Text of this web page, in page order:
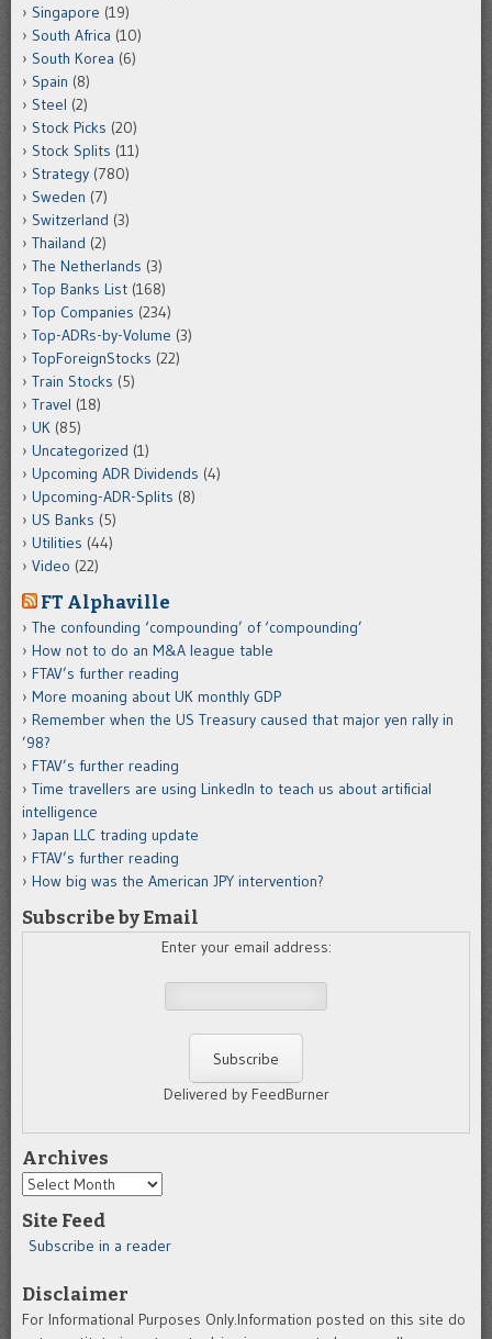
Singapore (19)
South Africa (10)
South Korea (6)
Spain (8)
Steel (2)
Stock Picks (20)
Stock Splits (11)
Strategy (780)
Sweden (7)
Switzerland (3)
Thailand (2)
The Netherlands (3)
Top Banks List (168)
Top Companies (234)
Top-ADRs-by-Volume (3)
TopForeignStocks (22)
Train Stocks (5)
Travel (18)
UK (85)
Uncategorized (1)
Upcoming ADR Dividends (4)
Upcoming-ADR-Splits (8)
US Banks (5)
Utilities (44)
Video (22)
FT Alphaville
The confounding ‘compounding’ of ‘compounding’
How not to do an M&A league table
FTAV’s further reading
More moaning about UK monthly GDP
Remember when the US Treasury caused that major yen rally in
’98?
FTAV’s further reading
Time travellers are using LinkedIn to teach us about artificial
intelligence
Japan LLC trading update
FTAV’s further reading
How big was the American JPY intervention?
Subscribe by Email
Enter your email address:
Delivered by FeedBurner
Archives
Archives
Site Feed
Subscribe in a reader
Disclaimer
For Informational Purposes Only.Information posted on this site do